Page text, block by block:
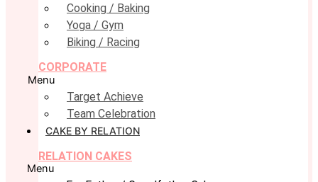
Cooking / Baking
Yoga / Gym
Biking / Racing
CORPORATE
Menu
Target Achieve
Team Celebration
CAKE BY RELATION
RELATION CAKES
Menu